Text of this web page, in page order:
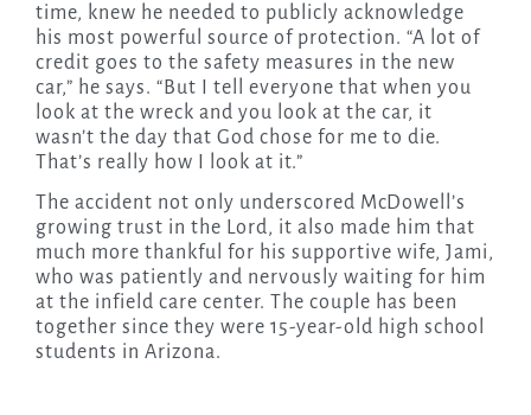
time, knew he needed to publicly acknowledge
his most powerful source of protection. “A lot of
credit goes to the safety measures in the new
car,” he says. “But I tell everyone that when you
look at the wreck and you look at the car, it
wasn’t the day that God chose for me to die.
That’s really how I look at it.”
The accident not only underscored McDowell’s
growing trust in the Lord, it also made him that
much more thankful for his supportive wife, Jami,
who was patiently and nervously waiting for him
at the infield care center. The couple has been
together since they were 15-year-old high school
students in Arizona.